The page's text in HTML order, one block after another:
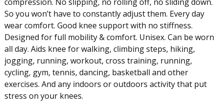
So you won’t have to constantly adjust them. Every day
wear comfort. Good knee support with no stiffness.
Designed for full mobility & comfort. Unisex. Can be worn
all day. Aids knee for walking, climbing steps, hiking,
jogging, running, workout, cross training, running,
cycling, gym, tennis, dancing, basketball and other
exercises. And any indoors or outdoors activity that put
stress on your knees.